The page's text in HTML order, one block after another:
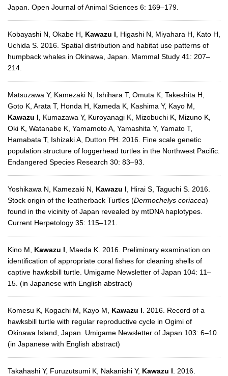
Japan. Open Journal of Animal Sciences 6: 169–179.
Kobayashi N, Okabe H, Kawazu I, Higashi N, Miyahara H, Kato H,
Uchida S. 2016. Spatial distribution and habitat use patterns of
humpback whales in Okinawa, Japan. Mammal Study 41: 207–
214.
Matsuzawa Y, Kamezaki N, Ishihara T, Omuta K, Takeshita H,
Goto K, Arata T, Honda H, Kameda K, Kashima Y, Kayo M,
Kawazu I, Kumazawa Y, Kuroyanagi K, Mizobuchi K, Mizuno K,
Oki K, Watanabe K, Yamamoto A, Yamashita Y, Yamato T,
Hamabata T, Ishizaki A, Dutton PH. 2016. Fine scale genetic
population structure of loggerhead turtles in the Northwest Pacific.
Endangered Species Research 30: 83–93.
Yoshikawa N, Kamezaki N, Kawazu I, Hirai S, Taguchi S. 2016.
Stock origin of the leatherback Turtles (Dermochelys coriacea)
found in the vicinity of Japan revealed by mtDNA haplotypes.
Current Herpetology 35: 115–121.
Kino M, Kawazu I, Maeda K. 2016. Preliminary examination on
identification of appropriate coral fishes for cleaning shells of
captive hawksbill turtle. Umigame Newsletter of Japan 104: 11–
15. (in Japanese with English abstract)
Komesu K, Kogachi M, Kayo M, Kawazu I. 2016. Record of a
hawksbill turtle with regular reproductive cycle in Ogimi of
Okinawa Island, Japan. Umigame Newsletter of Japan 103: 6–10.
(in Japanese with English abstract)
Takahashi Y, Furuzutsumi K, Nakanishi Y, Kawazu I. 2016.